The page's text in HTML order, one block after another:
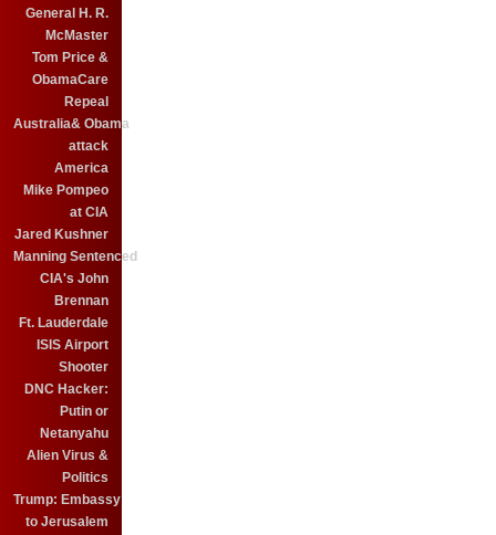
General H. R.
McMaster
Tom Price &
ObamaCare
Repeal
Australia& Obama
attack
America
Mike Pompeo
at CIA
Jared Kushner
Manning Sentenced
CIA's John
Brennan
Ft. Lauderdale
ISIS Airport
Shooter
DNC Hacker:
Putin or
Netanyahu
Alien Virus &
Politics
Trump: Embassy
to Jerusalem